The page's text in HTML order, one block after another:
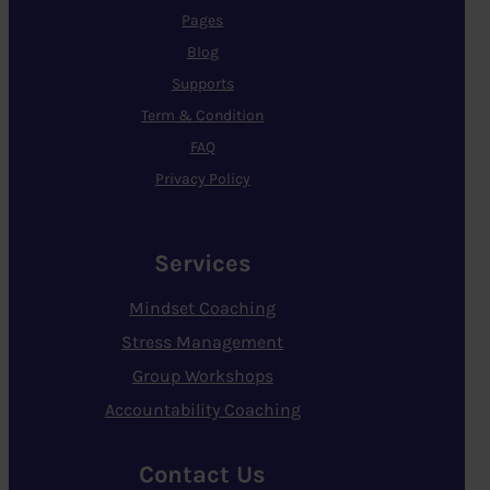
Pages
Blog
Supports
Term & Condition
FAQ
Privacy Policy
Services
Mindset Coaching
Stress Management
Group Workshops
Accountability Coaching
Contact Us